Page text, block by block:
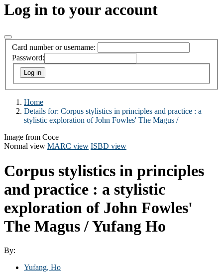
Log in to your account
Card number or username:
Password:
Home
Details for: Corpus stylistics in principles and practice : a
stylistic exploration of John Fowles' The Magus /
Image from Coce
Normal view MARC view ISBD view
Corpus stylistics in principles
and practice : a stylistic
exploration of John Fowles'
The Magus /Yufang Ho
By:
Yufang, Ho